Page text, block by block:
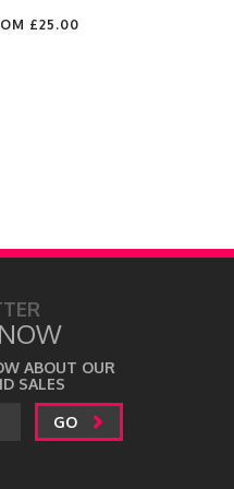
£25.00
ABOUT OUR
SALES
GO